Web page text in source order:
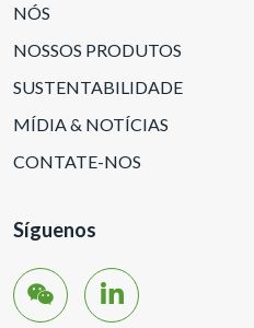
NÓS
NOSSOS PRODUTOS
SUSTENTABILIDADE
MÍDIA & NOTÍCIAS
CONTATE-NOS
Síguenos